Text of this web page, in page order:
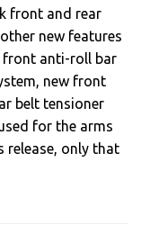
front and rear
new features
front anti-roll bar
new front
belt tensioner
for the arms
release, only that